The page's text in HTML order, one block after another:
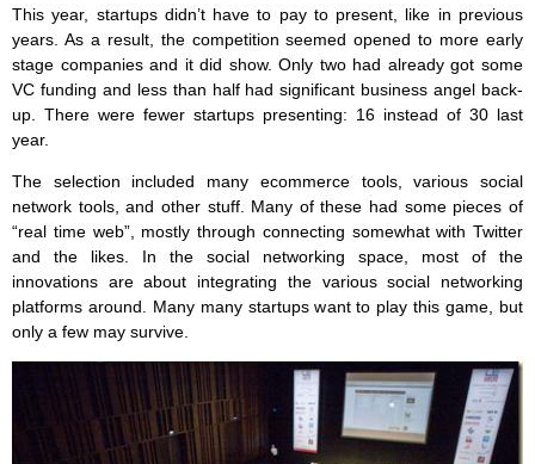
This year, startups didn’t have to pay to present, like in previous
years. As a result, the competition seemed opened to more early
stage companies and it did show. Only two had already got some
VC funding and less than half had significant business angel back-
up. There were fewer startups presenting: 16 instead of 30 last
year.
The selection included many ecommerce tools, various social
network tools, and other stuff. Many of these had some pieces of
“real time web”, mostly through connecting somewhat with Twitter
and the likes. In the social networking space, most of the
innovations are about integrating the various social networking
platforms around. Many many startups want to play this game, but
only a few may survive.